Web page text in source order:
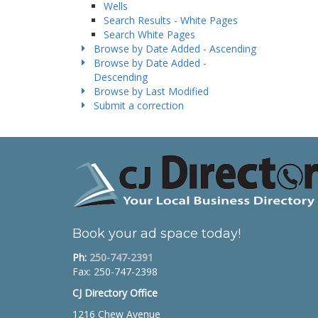
Wells
Search Results - White Pages
Search White Pages
Browse by Date Added - Ascending
Browse by Date Added -
Descending
Browse by Last Modified
Submit a correction
Book your ad space today!
Ph: 250-747-2391
Fax: 250-747-2398
CJ Directory Office
1216 Chew Avenue